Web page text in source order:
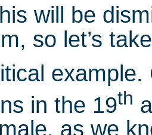
will be
so let’s
in the 19th
as we